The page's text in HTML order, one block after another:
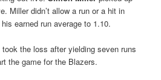
Miller didn’t allow a run or a hit in
earned run average to 1.10.
took the loss after yielding seven runs
the game for the Blazers.